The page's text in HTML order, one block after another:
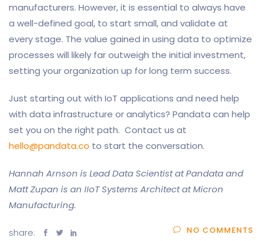
manufacturers. However, it is essential to always have
a well-defined goal, to start small, and validate at
every stage. The value gained in using data to optimize
processes will likely far outweigh the initial investment,
setting your organization up for long term success.
Just starting out with IoT applications and need help
with data infrastructure or analytics? Pandata can help
set you on the right path. Contact us at
hello@pandata.co to start the conversation.
Hannah Arnson is Lead Data Scientist at Pandata and
Matt Zupan is an IIoT Systems Architect at Micron
Manufacturing.
share: NO COMMENTS